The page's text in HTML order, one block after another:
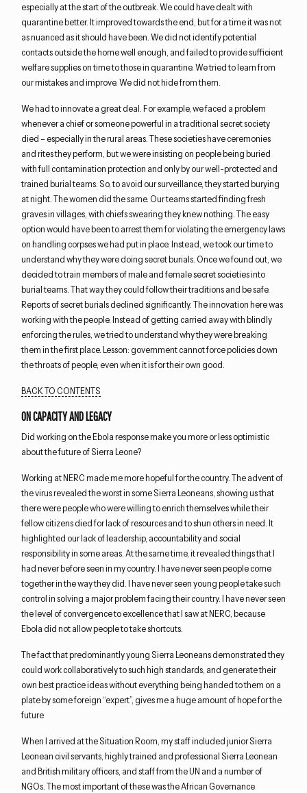
especially at the start of the outbreak. We could have dealt with
quarantine better. It improved towards the end, but for a time it was not
as nuanced as it should have been. We did not identify potential
contacts outside the home well enough, and failed to provide sufficient
welfare supplies on time to those in quarantine. We tried to learn from
our mistakes and improve. We did not hide from them.
We had to innovate a great deal. For example, we faced a problem
whenever a chief or someone powerful in a traditional secret society
died – especially in the rural areas. These societies have ceremonies
and rites they perform, but we were insisting on people being buried
with full contamination protection and only by our well-protected and
trained burial teams. So, to avoid our surveillance, they started burying
at night. The women did the same. Our teams started finding fresh
graves in villages, with chiefs swearing they knew nothing. The easy
option would have been to arrest them for violating the emergency laws
on handling corpses we had put in place. Instead, we took our time to
understand why they were doing secret burials. Once we found out, we
decided to train members of male and female secret societies into
burial teams. That way they could follow their traditions and be safe.
Reports of secret burials declined significantly. The innovation here was
working with the people. Instead of getting carried away with blindly
enforcing the rules, we tried to understand why they were breaking
them in the first place. Lesson: government cannot force policies down
the throats of people, even when it is for their own good.
BACK TO CONTENTS
ON CAPACITY AND LEGACY
Did working on the Ebola response make you more or less optimistic
about the future of Sierra Leone?
Working at NERC made me more hopeful for the country. The advent of
the virus revealed the worst in some Sierra Leoneans, showing us that
there were people who were willing to enrich themselves while their
fellow citizens died for lack of resources and to shun others in need. It
highlighted our lack of leadership, accountability and social
responsibility in some areas. At the same time, it revealed things that I
had never before seen in my country. I have never seen people come
together in the way they did. I have never seen young people take such
control in solving a major problem facing their country. I have never seen
the level of convergence to excellence that I saw at NERC, because
Ebola did not allow people to take shortcuts.
The fact that predominantly young Sierra Leoneans demonstrated they
could work collaboratively to such high standards, and generate their
own best practice ideas without everything being handed to them on a
plate by some foreign “expert”, gives me a huge amount of hope for the
future
When I arrived at the Situation Room, my staff included junior Sierra
Leonean civil servants, highly trained and professional Sierra Leonean
and British military officers, and staff from the UN and a number of
NGOs. The most important of these was the African Governance